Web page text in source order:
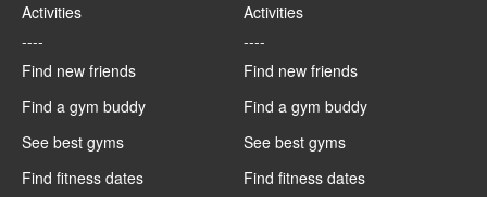
Activities
----
Find new friends
Find a gym buddy
See best gyms
Find fitness dates
Activities
----
Find new friends
Find a gym buddy
See best gyms
Find fitness dates